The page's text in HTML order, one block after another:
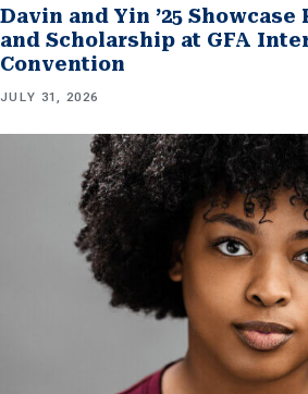
Davin and Yin ’25
and Scholarship at GFA
Convention
JULY 31, 2026